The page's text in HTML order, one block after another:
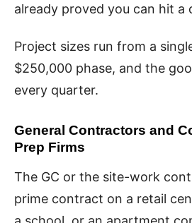
already proved you can hit a
Project sizes run from a
$250,000 phase, and the
every quarter.
General Contractors and
Prep Firms
The GC or the site-work
prime contract on a retail